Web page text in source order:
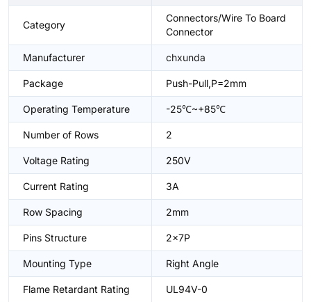
Category
Connectors/Wire To Board
Connector
Manufacturer chxunda
Package Push-Pull,P=2mm
Operating Temperature -25℃~+85℃
Number of Rows 2
Voltage Rating 250V
Current Rating 3A
Row Spacing 2mm
Pins Structure 2x7P
Mounting Type Right Angle
Flame Retardant Rating UL94V-0